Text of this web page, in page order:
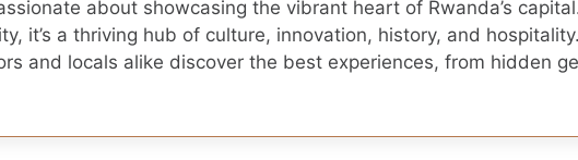
about showcasing the vibrant heart of Rwanda’s
it’s a thriving hub of culture, innovation, history, and hospitality.
and locals alike discover the best experiences, from hidden